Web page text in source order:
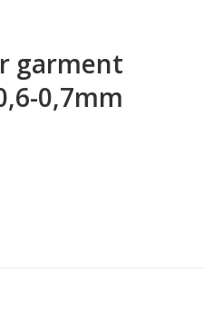
garment
0,7mm